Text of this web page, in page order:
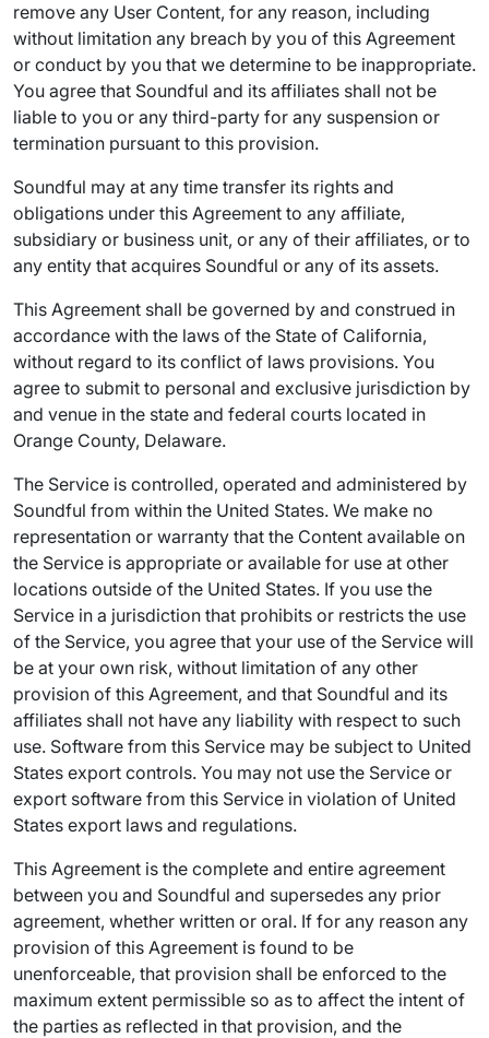
remove any User Content, for any reason, including
without limitation any breach by you of this Agreement
or conduct by you that we determine to be inappropriate.
You agree that Soundful and its affiliates shall not be
liable to you or any third-party for any suspension or
termination pursuant to this provision.
Soundful may at any time transfer its rights and
obligations under this Agreement to any affiliate,
subsidiary or business unit, or any of their affiliates, or to
any entity that acquires Soundful or any of its assets.
This Agreement shall be governed by and construed in
accordance with the laws of the State of California,
without regard to its conflict of laws provisions. You
agree to submit to personal and exclusive jurisdiction by
and venue in the state and federal courts located in
Orange County, Delaware.
The Service is controlled, operated and administered by
Soundful from within the United States. We make no
representation or warranty that the Content available on
the Service is appropriate or available for use at other
locations outside of the United States. If you use the
Service in a jurisdiction that prohibits or restricts the use
of the Service, you agree that your use of the Service will
be at your own risk, without limitation of any other
provision of this Agreement, and that Soundful and its
affiliates shall not have any liability with respect to such
use. Software from this Service may be subject to United
States export controls. You may not use the Service or
export software from this Service in violation of United
States export laws and regulations.
This Agreement is the complete and entire agreement
between you and Soundful and supersedes any prior
agreement, whether written or oral. If for any reason any
provision of this Agreement is found to be
unenforceable, that provision shall be enforced to the
maximum extent permissible so as to affect the intent of
the parties as reflected in that provision, and the